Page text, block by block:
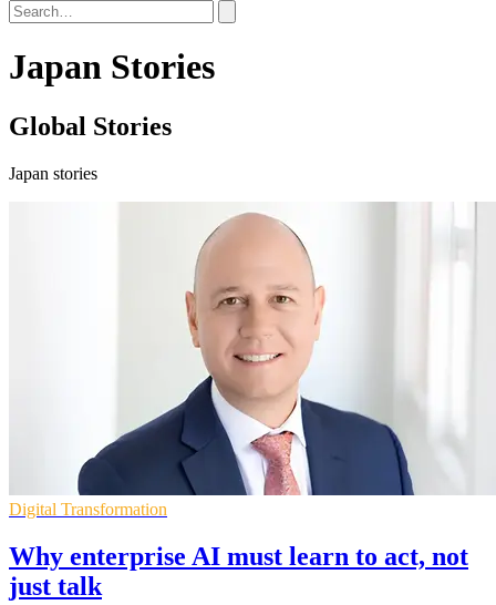
Japan Stories
Global Stories
Japan stories
Digital Transformation
Why enterprise AI must learn to act, not
just talk